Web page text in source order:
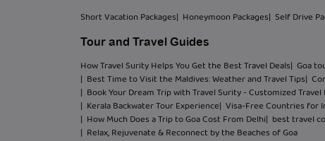
Short Vacation Packages| Honeymoon Packages| Self Drive
Tour and Travel Guides
How Travel Surity Helps You Get the Best Travel Deals| Goa
| Best Time to Visit the Maldives: Weather and Travel Tips|
| Book Your Dream Trip with Travel Surity - Customized Travel
| Kerala Backwater Tour Experience| Visa-Free Countries for
| How Much Does a Trip to Goa Cost From Delhi| best travel
| Relax, Rejuvenate & Reconnect by the Beaches of Goa